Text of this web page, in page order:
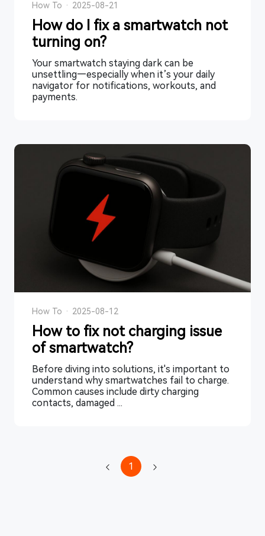
How To · 2025-08-21
How do I fix a smartwatch not
turning on?
Your smartwatch staying dark can be
unsettling—especially when it’s your daily
navigator for notifications, workouts, and
payments.
How To · 2025-08-12
How to fix not charging issue
of smartwatch?
Before diving into solutions, it's important to
understand why smartwatches fail to charge.
Common causes include dirty charging
contacts, damaged ...
1